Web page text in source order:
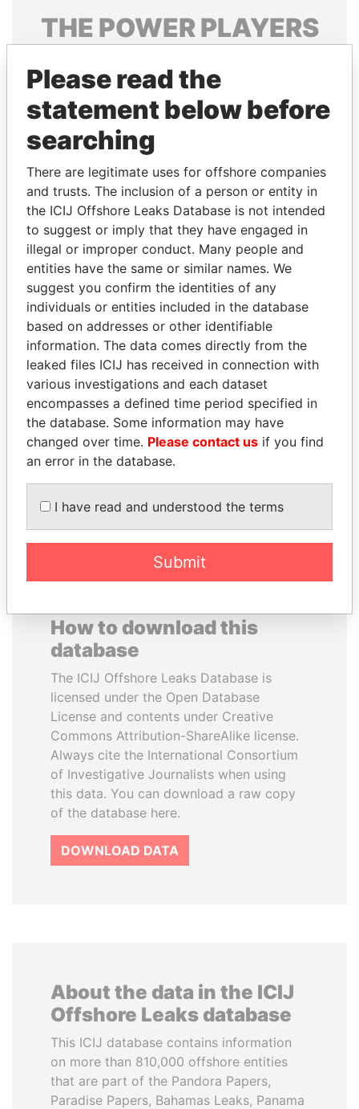
THE POWERPLAYERS
politicians and their relatives and associates.
Pandora
Papers
Papers
Panama Papers
TOMMY AND MAMIEK
SUHARTO
Former president's
children, Indonesia
PAUL MARTIN
Former prime minister,
Canada
EXPLORE ALL
How to download this
database
The ICIJ Offshore Leaks Database is
licensed under the Open Database
License and contents under Creative
Commons Attribution-ShareAlike license.
Always cite the International Consortium
of Investigative Journalists when using
this data. You can download a raw copy
of the database here.
DOWNLOAD DATA
About the data in the ICIJ
Offshore Leaks database
This ICIJ database contains information
on more than 810,000 offshore entities
that are part of the Pandora Papers,
Paradise Papers, Bahamas Leaks, Panama
Please read the
statement below before
searching
There are legitimate uses for offshore companies
and trusts. The inclusion of a person or entity in
the ICIJ Offshore Leaks Database is not intended
to suggest or imply that they have engaged in
illegal or improper conduct. Many people and
entities have the same or similar names. We
suggest you confirm the identities of any
individuals or entities included in the database
based on addresses or other identifiable
information. The data comes directly from the
leaked files ICIJ has received in connection with
various investigations and each dataset
encompasses a defined time period specified in
the database. Some information may have
changed over time. Please contact us if you find
an error in the database.
I have read and understood the terms
Submit